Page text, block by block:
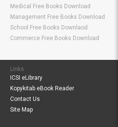
Medical Free Books Download
Management Free Books Download
School Free Books Downlaod
Commerce Free Books Download
Links
ICSI eLibrary
Kopykitab eBook Reader
Contact Us
Site Map